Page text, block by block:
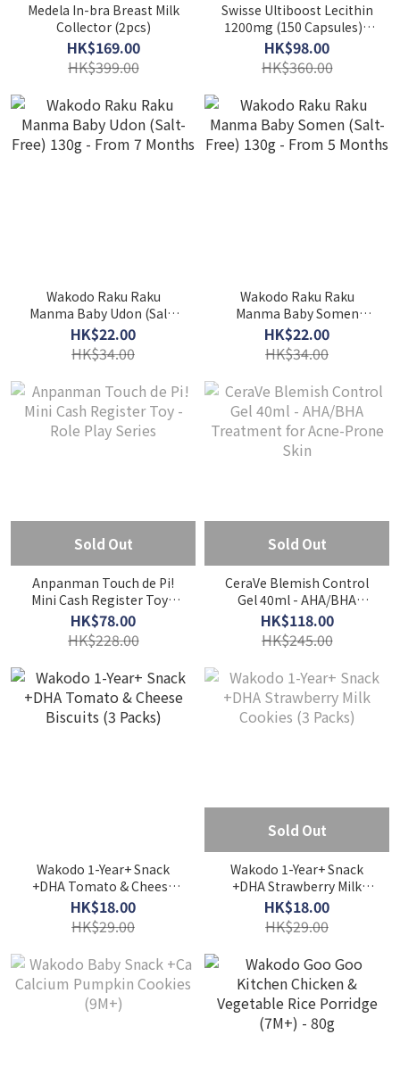
Medela In-bra Breast Milk
Collector (2pcs)
HK$169.00
HK$399.00
Swisse Ultiboost Lecithin
1200mg (150 Capsules) -
Supports Liver Health
HK$98.00
HK$360.00
Wakodo Raku Raku
Manma Baby Udon (Salt-
Free) 130g - From 7
Months
HK$22.00
HK$34.00
Wakodo Raku Raku
Manma Baby Somen
(Salt-Free) 130g - From 5
Months
HK$22.00
HK$34.00
Sold Out
Anpanman Touch de Pi!
Mini Cash Register Toy -
Role Play Series
HK$78.00
HK$228.00
Sold Out
CeraVe Blemish Control
Gel 40ml - AHA/BHA
Treatment for Acne-
Prone Skin
HK$118.00
HK$245.00
Wakodo 1-Year+ Snack
+DHA Tomato & Cheese
Biscuits (3 Packs)
HK$18.00
HK$29.00
Sold Out
Wakodo 1-Year+ Snack
+DHA Strawberry Milk
Cookies (3 Packs)
HK$18.00
HK$29.00